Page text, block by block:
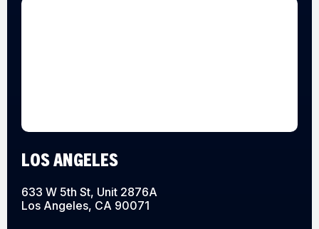
LOS ANGELES
633 W 5th St, Unit 2876A
Los Angeles, CA 90071